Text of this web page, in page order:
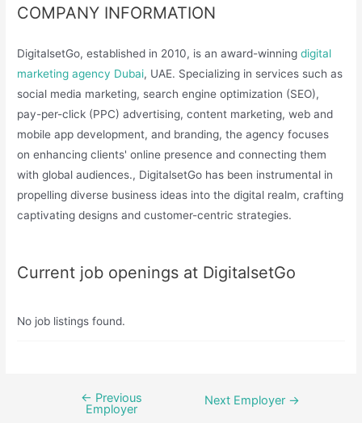
COMPANY INFORMATION
​DigitalsetGo, established in 2010, is an award-winningdigital
marketing agency Dubai, UAE. Specializing in services such as
social media marketing, search engine optimization (SEO),
pay-per-click (PPC) advertising, content marketing, web and
mobile app development, and branding, the agency focuses
on enhancing clients' online presence and connecting them
with global audiences., DigitalsetGo has been instrumental in
propelling diverse business ideas into the digital realm, crafting
captivating designs and customer-centric strategies. ​
Current job openings at DigitalsetGo
No job listings found.
← Previous
Employer
Next Employer →